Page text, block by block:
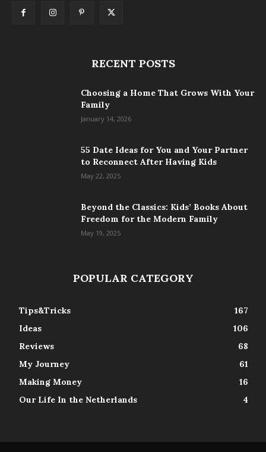
RECENT POSTS
Choosing a Home That Grows With Your
Family
January 14, 2026
55 Date Ideas for You and Your Partner
to Reconnect After Having Kids
May 22, 2025
Beyond the Classics: Kids’ Books About
Freedom for the Modern Family
May 19, 2025
POPULAR CATEGORY
Tips&Tricks
167
Ideas
106
Reviews
68
My Journey
61
Making Money
16
Our Life In the Netherlands
4